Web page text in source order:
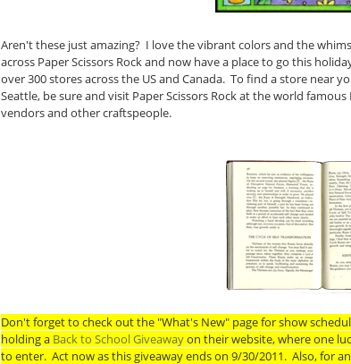
Aren't these just amazing? I love the vibrant colors and the
across Paper Scissors Rock and now have a place to go this
over 300 stores across the US and Canada. To find a store near
Seattle, be sure and visit Paper Scissors Rock at the world
vendors and other craftspeople.
Don't forget to check out the "What's New" page for show
holding a Back to School Giveawayon their website, where one
to enter. Act now as this giveaway ends on 9/30/2011. Also, for